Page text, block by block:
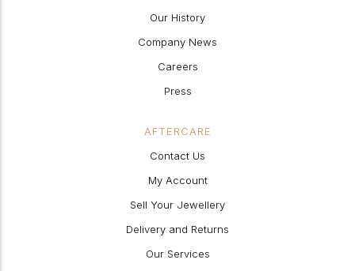
Our History
Company News
Careers
Press
AFTERCARE
Contact Us
My Account
Sell Your Jewellery
Delivery and Returns
Our Services